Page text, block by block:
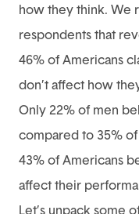
how they think. We
respondents that
46% of Americans
don’t affect how
Only 22% of men
compared to 35%
43% of Americans
affect their